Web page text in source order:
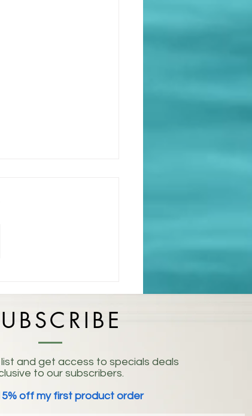
Life
and get access to specials deals
to our subscribers.
off my first product order